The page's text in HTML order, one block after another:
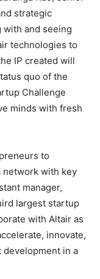
strategic
with and seeing
technologies to
IP created will
quo of the
Challenge
minds with fresh
to
network with key
manager,
largest startup
with Altair as
innovate,
development in a